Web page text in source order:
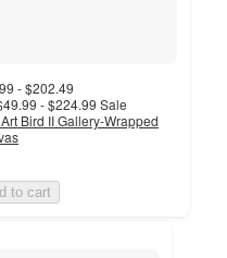
- $202.49
- $224.99 Sale
Bird II Gallery-Wrapped
to cart